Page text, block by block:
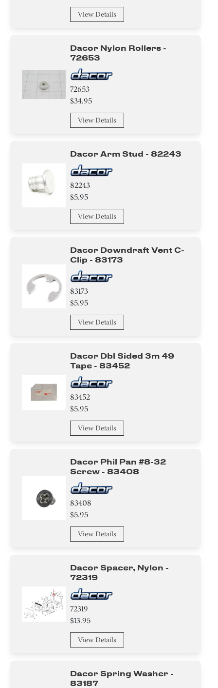
View Details
Dacor Nylon Rollers -
72653
72653
$34.95
View Details
Dacor Arm Stud - 82243
82243
$5.95
View Details
Dacor Downdraft Vent C-
Clip - 83173
83173
$5.95
View Details
Dacor Dbl Sided 3m 49
Tape - 83452
83452
$5.95
View Details
Dacor Phil Pan #8-32
Screw - 83408
83408
$5.95
View Details
Dacor Spacer, Nylon -
72319
72319
$13.95
View Details
Dacor Spring Washer -
83187